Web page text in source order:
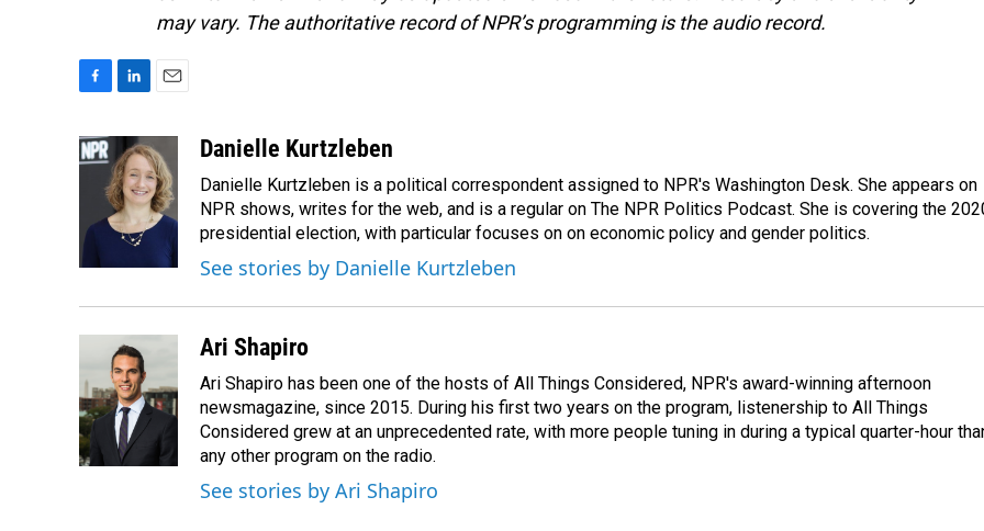
may vary. The authoritative record of NPR’s programming is the audio record.
c
e
o
k
n
k
e
d
I
a
i
l
Danielle Kurtzleben
Danielle Kurtzleben is a political correspondent assigned to NPR's Washington Desk. She appears on
NPR shows, writes for the web, and is a regular on The NPR Politics Podcast. She is covering the
presidential election, with particular focuses on on economic policy and gender politics.
See stories by Danielle Kurtzleben
Ari Shapiro
Ari Shapiro has been one of the hosts of All Things Considered, NPR's award-winning afternoon
newsmagazine, since 2015. During his first two years on the program, listenership to All Things
Considered grew at an unprecedented rate, with more people tuning in during a typical quarter-hour
any other program on the radio.
See stories by Ari Shapiro